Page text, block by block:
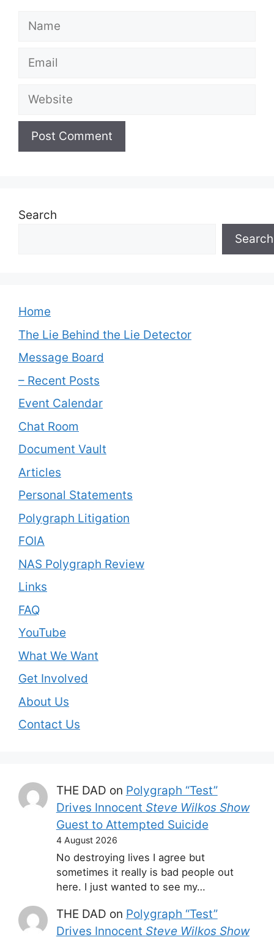
Name
Email
Website
Search
Search
Home
The Lie Behind the Lie Detector
Message Board
– Recent Posts
Event Calendar
Chat Room
Document Vault
Articles
Personal Statements
Polygraph Litigation
FOIA
NAS Polygraph Review
Links
FAQ
YouTube
What We Want
Get Involved
About Us
Contact Us
THE DAD on Polygraph “Test”
Drives Innocent Steve Wilkos Show
Guest to Attempted Suicide
4 August 2026
No destroying lives I agree but
sometimes it really is bad people out
here. I just wanted to see my…
THE DAD on Polygraph “Test”
Drives Innocent Steve Wilkos Show